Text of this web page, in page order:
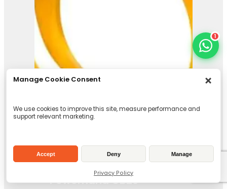
Manage Cookie Consent
We use cookies to improve this site, measure performance and
support relevant marketing.
Accept Deny Manage
Privacy Policy
Powerhand GB26
1